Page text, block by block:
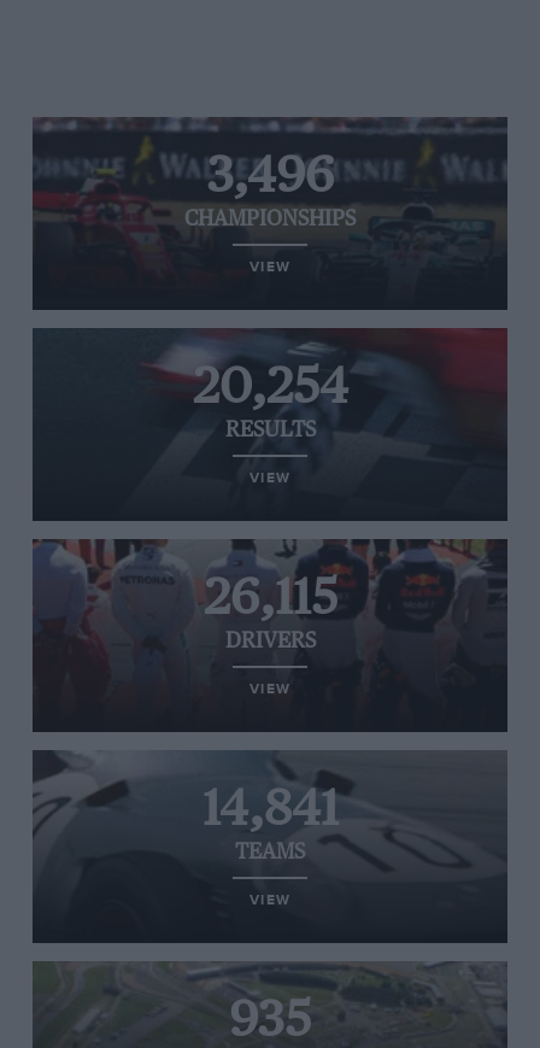
3,496
CHAMPIONSHIPS
VIEW
20,254
RESULTS
VIEW
26,115
DRIVERS
VIEW
14,841
TEAMS
VIEW
935